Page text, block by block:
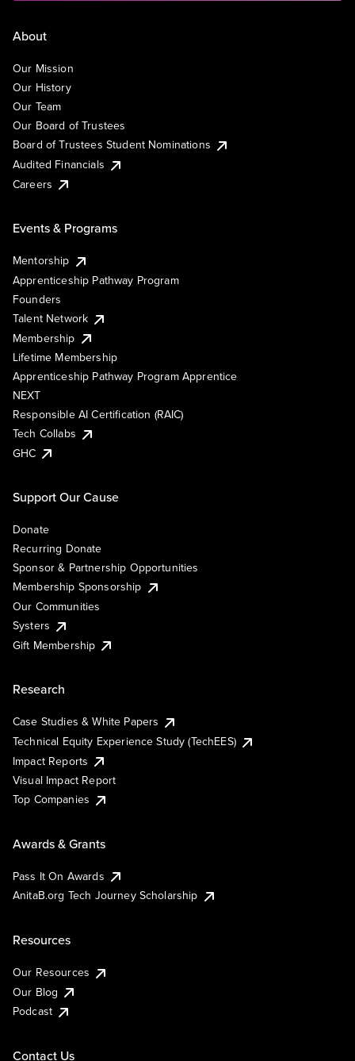
About
Our Mission
Our History
Our Team
Our Board of Trustees
Board of Trustees Student Nominations
Audited Financials
Careers
Events & Programs
Mentorship
Apprenticeship Pathway Program
Founders
Talent Network
Membership
Lifetime Membership
Apprenticeship Pathway Program Apprentice
NEXT
Responsible AI Certification (RAIC)
Tech Collabs
GHC
Support Our Cause
Donate
Recurring Donate
Sponsor & Partnership Opportunities
Membership Sponsorship
Our Communities
Systers
Gift Membership
Research
Case Studies & White Papers
Technical Equity Experience Study (TechEES)
Impact Reports
Visual Impact Report
Top Companies
Awards & Grants
Pass It On Awards
AnitaB.org Tech Journey Scholarship
Resources
Our Resources
Our Blog
Podcast
Contact Us